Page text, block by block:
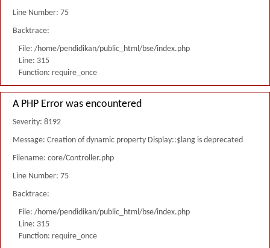
Line Number: 75
Backtrace:
File: /home/pendidikan/public_html/bse/index.php
Line: 315
Function: require_once
A PHP Error was encountered
Severity: 8192
Message: Creation of dynamic property Display::$lang is deprecated
Filename: core/Controller.php
Line Number: 75
Backtrace:
File: /home/pendidikan/public_html/bse/index.php
Line: 315
Function: require_once